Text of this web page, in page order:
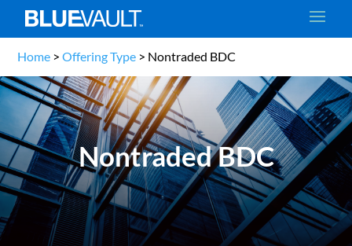
Home >Offering Type > Nontraded BDC
Nontraded BDC